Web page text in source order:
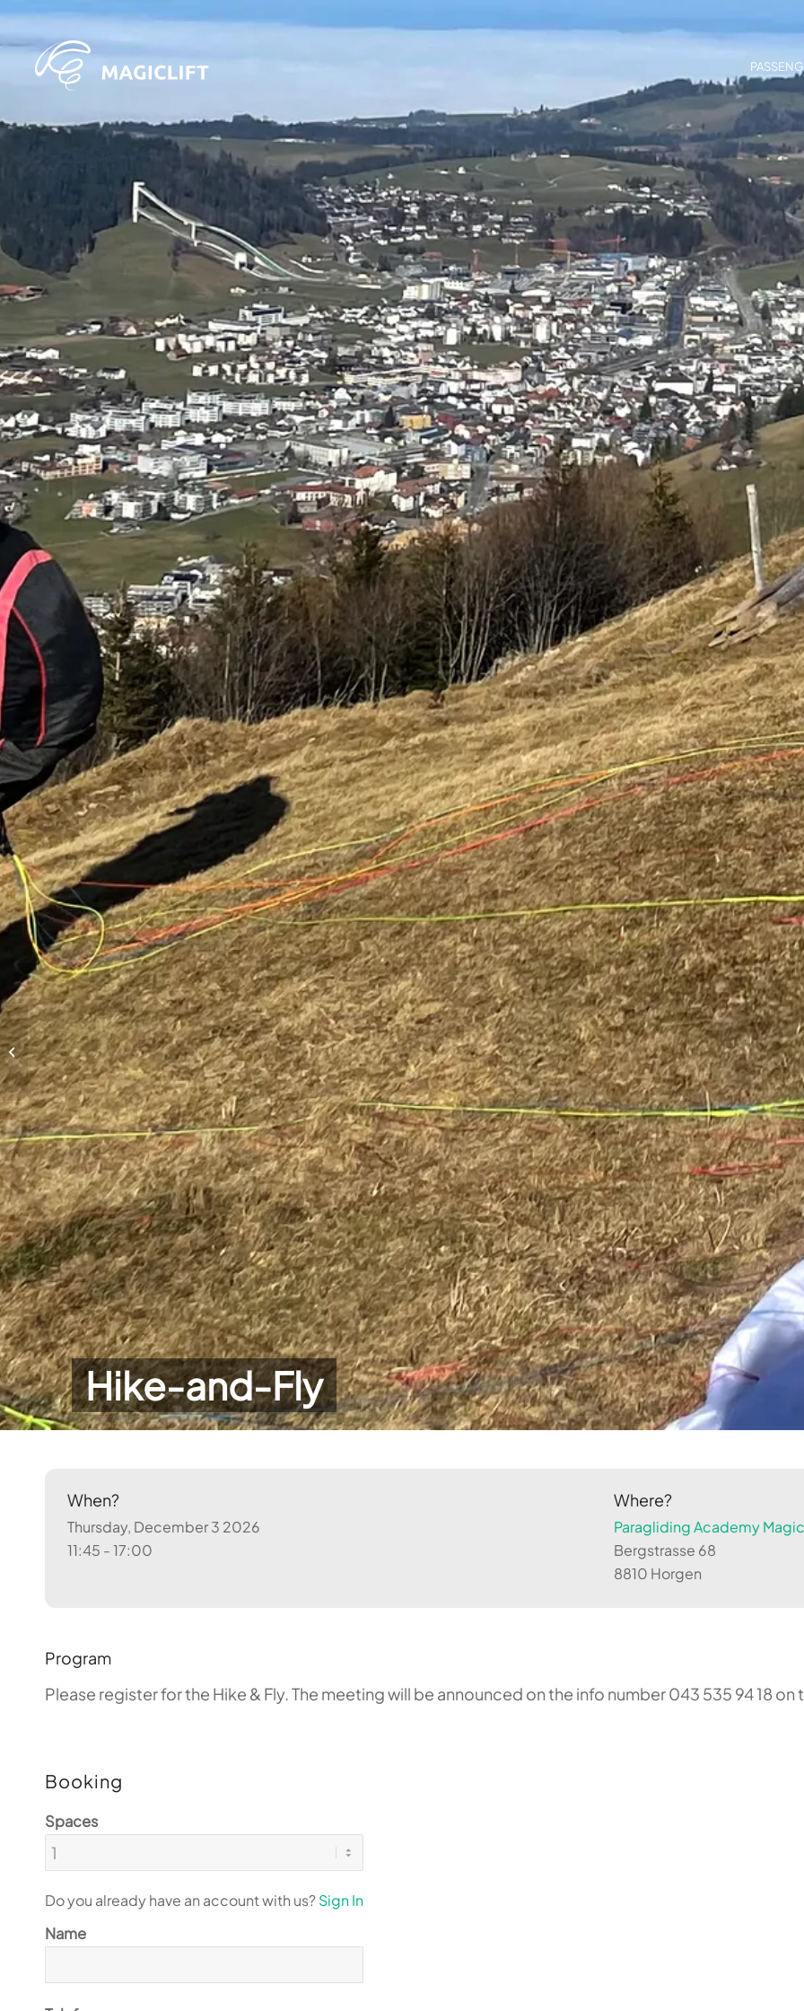
Hike-and-Fly
When?
Thursday, December 3 2026
11:45 - 17:00
Where?
Paragliding Academy
Bergstrasse 68
8810 Horgen
Program
Please register for the Hike & Fly. The meeting will be announced on the info number 043 535 94 18
Booking
Spaces
Do you already have an account with us?Sign In
Name
Hike-and-Fly